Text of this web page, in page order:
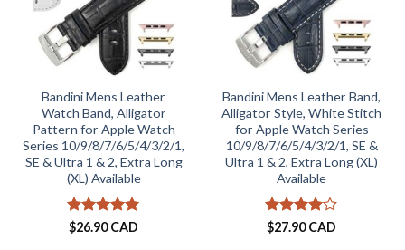
Bandini Mens Leather
Watch Band, Alligator
Pattern for Apple Watch
Series 10/9/8/7/6/5/4/3/2/1,
SE & Ultra 1 & 2, Extra Long
(XL) Available
Rated5
$26.90 CAD
Bandini Mens Leather Band,
Alligator Style, White Stitch
for Apple Watch Series
10/9/8/7/6/5/4/3/2/1, SE &
Ultra 1 & 2, Extra Long (XL)
Available
Rated4
$27.90 CAD